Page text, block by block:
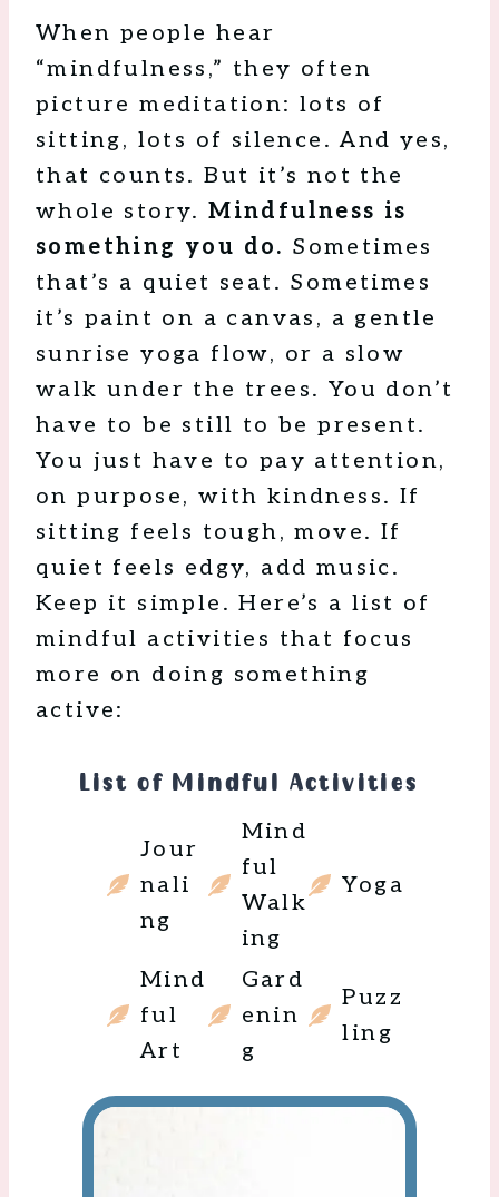
When people hear
“mindfulness,” they often
picture meditation: lots of
sitting, lots of silence. And yes,
that counts. But it’s not the
whole story.Mindfulness is
something you do. Sometimes
that’s a quiet seat. Sometimes
it’s paint on a canvas, a gentle
sunrise yoga flow, or a slow
walk under the trees. You don’t
have to be still to be present.
You just have to pay attention,
on purpose, with kindness. If
sitting feels tough, move. If
quiet feels edgy, add music.
Keep it simple. Here’s a list of
mindful activities that focus
more on doing something
active:
List of Mindful Activities
Jour
nali
ng
Mind
ful
Walk
ing
Yoga
Mind
ful
Art
Gard
enin
g
Puzz
ling